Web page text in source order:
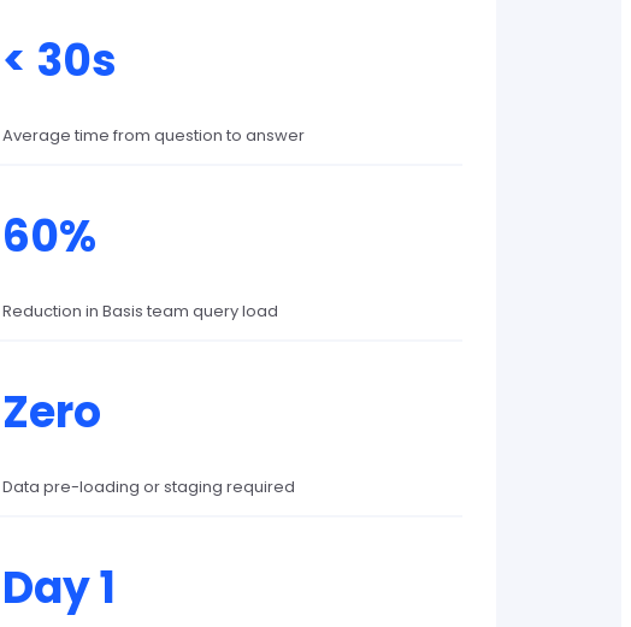
< 30s
Average time from question to answer
60%
Reduction in Basis team query load
Zero
Data pre-loading or staging required
Day 1